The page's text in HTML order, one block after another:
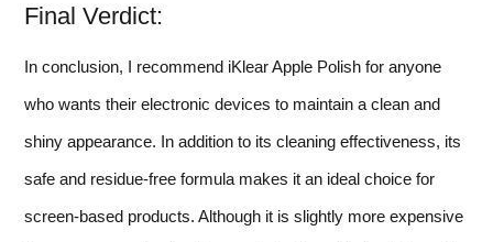
Final Verdict:
In conclusion, I recommend iKlear Apple Polish for anyone
who wants their electronic devices to maintain a clean and
shiny appearance. In addition to its cleaning effectiveness, its
safe and residue-free formula makes it an ideal choice for
screen-based products. Although it is slightly more expensive